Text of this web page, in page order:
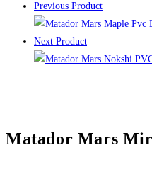
Previous Product
Next Product
Matador Mars